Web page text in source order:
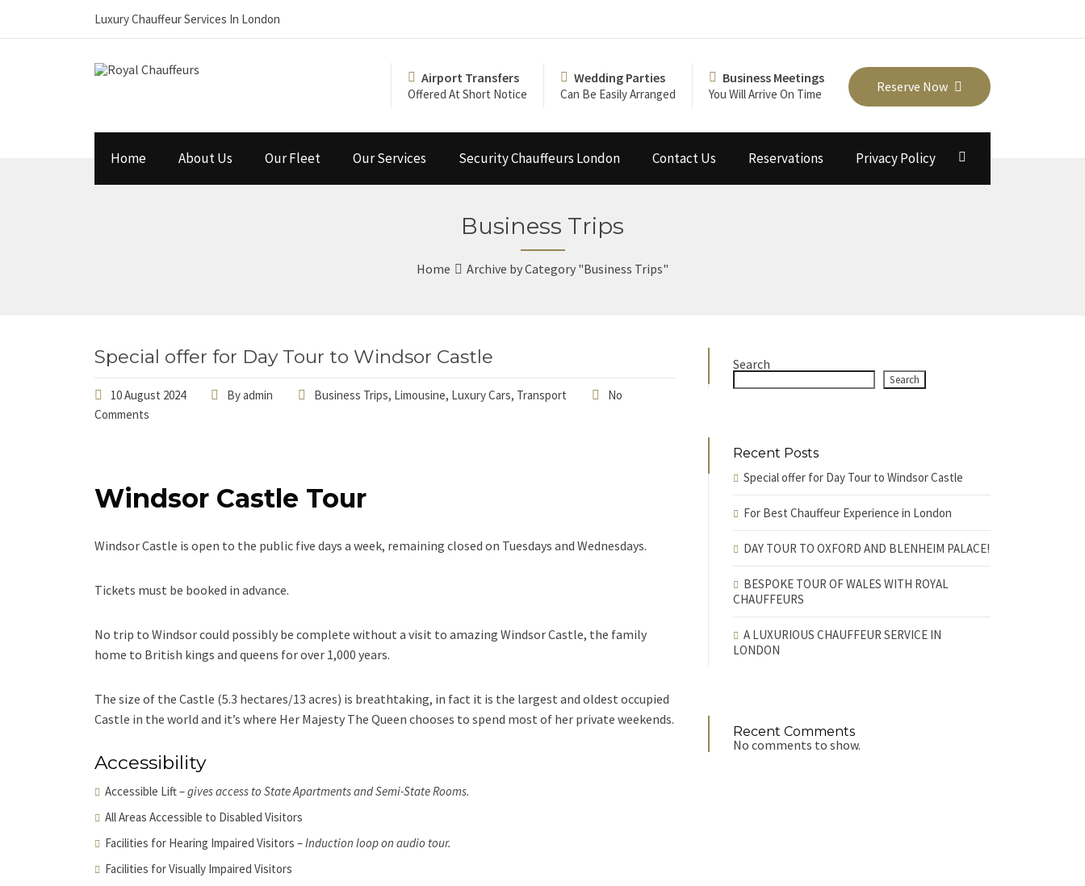
Luxury Chauffeur Services In London
Reserve Now
Airport Transfers
Offered At Short Notice
Wedding Parties
Can Be Easily Arranged
Business Meetings
You Will Arrive On Time
Home About Us Our Fleet Our Services Security Chauffeurs London Contact Us Reservations Privacy Policy
Business Trips
Home Archive by Category "Business Trips"
Special offer for Day Tour to Windsor Castle
10 August 2024 Byadmin Business Trips, Limousine, Luxury Cars, Transport
No
Comments
Windsor Castle Tour
Windsor Castle is open to the public five days a week, remaining closed on Tuesdays and Wednesdays.
Tickets must be booked in advance.
No trip to Windsor could possibly be complete without a visit to amazing Windsor Castle, the family
home to British kings and queens for over 1,000 years.
The size of the Castle (5.3 hectares/13 acres) is breathtaking, in fact it is the largest and oldest occupied
Castle in the world and it’s where Her Majesty The Queen chooses to spend most of her private weekends.
Accessibility
Accessible Lift –gives access to State Apartments and Semi-State Rooms.
All Areas Accessible to Disabled Visitors
Facilities for Hearing Impaired Visitors –Induction loop on audio tour.
Facilities for Visually Impaired Visitors
Search
Search
Recent Posts
Special offer for Day Tour to Windsor Castle
For Best Chauffeur Experience in London
DAY TOUR TO OXFORD AND BLENHEIM PALACE!
BESPOKE TOUR OF WALES WITH ROYAL
CHAUFFEURS
A LUXURIOUS CHAUFFEUR SERVICE IN
LONDON
Recent Comments
No comments to show.